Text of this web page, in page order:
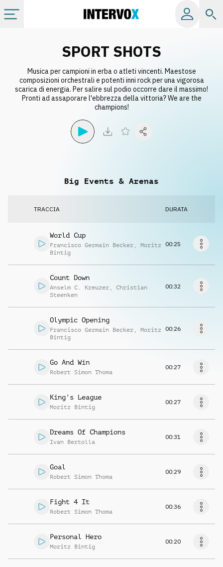
Album
SPORT SHOTS
Musica per campioni in erba o atleti vincenti. Maestose
composizioni orchestrali e potenti inni rock per una vigorosa
scarica di energia. Per salire sul podio occorre dare il massimo!
Pronti ad assaporare l'ebbrezza della vittoria? We are the
champions!
Big Events & Arenas
TRACCIA DURATA
World Cup
Francisco Germain Becker , Moritz
Bintig
00:25
Count Down
Anselm C. Kreuzer , Christian
Steenken
00:32
Olympic Opening
Francisco Germain Becker , Moritz
Bintig
00:26
Go And Win
Robert Simon Thoma
00:27
King's League
Moritz Bintig
00:27
Dreams Of Champions
Ivan Bertolla
00:31
Goal
Robert Simon Thoma
00:29
Fight 4 It
Robert Simon Thoma
00:36
Personal Hero
Moritz Bintig
00:20